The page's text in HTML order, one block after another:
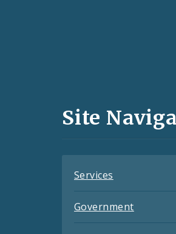
and
Site
Services
Government